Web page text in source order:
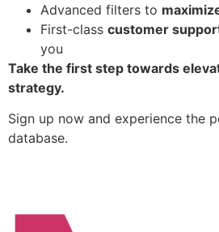
Advanced filters to
First-class customer
you
Take the first step towards
strategy.
Sign up now and experience the
database.